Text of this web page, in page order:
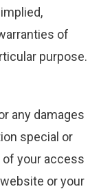
of
purpose.
any damages
special or
of your access
or your